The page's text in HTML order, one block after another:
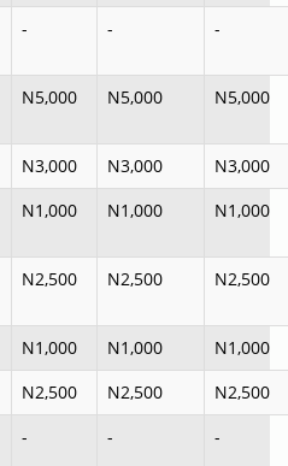
- - -
N5,000 N5,000 N5,000
N3,000 N3,000
N3,000
N1,000 N1,000 N1,000
N2,500 N2,500 N2,500
N1,000 N1,000
N1,000
N2,500 N2,500
N2,500
- - -